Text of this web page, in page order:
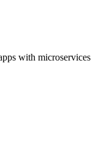
with microservices